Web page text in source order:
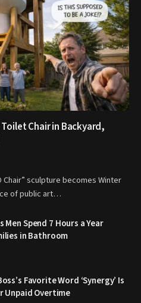
Chair in Backyard,
Chair” sculpture becomes Winter
of public art…
Men Spend 7 Hours a Year
in Bathroom
Favorite Word ‘Synergy’ Is
Unpaid Overtime